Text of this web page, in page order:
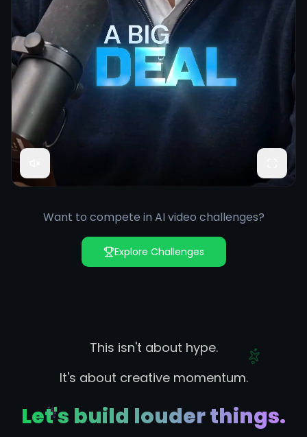
Want to compete in AI video challenges?
Explore Challenges
This isn't about hype.
It's about creative momentum.
Let's build louder things.